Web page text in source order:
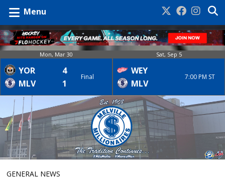
Menu
Mon, Mar 30
YOR
4
MLV
1
Final
Sat, Sep 5
WEY
MLV
7:00 PM ST
GENERAL NEWS